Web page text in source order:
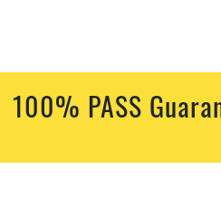
100% PASS